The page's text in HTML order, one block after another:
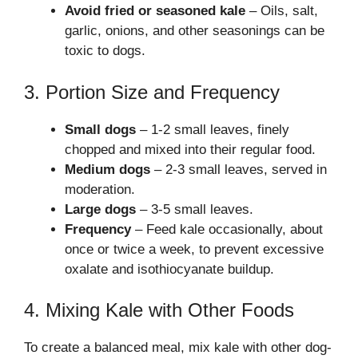
Avoid fried or seasoned kale – Oils, salt,
garlic, onions, and other seasonings can be
toxic to dogs.
3. Portion Size and Frequency
Small dogs – 1-2 small leaves, finely
chopped and mixed into their regular food.
Medium dogs – 2-3 small leaves, served in
moderation.
Large dogs – 3-5 small leaves.
Frequency– Feed kale occasionally, about
once or twice a week, to prevent excessive
oxalate and isothiocyanate buildup.
4. Mixing Kale with Other Foods
To create a balanced meal, mix kale with other dog-